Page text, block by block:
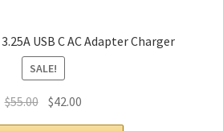
USB C AC Adapter Charger
SALE!
$55.00 Original
$42.00